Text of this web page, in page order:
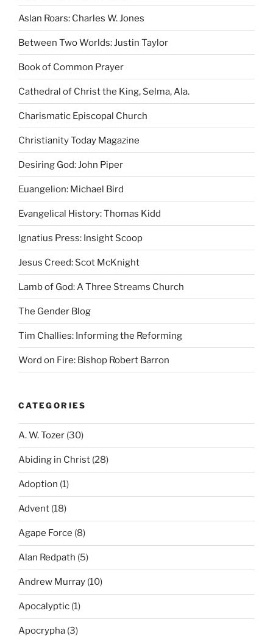
Aslan Roars: Charles W. Jones
Between Two Worlds: Justin Taylor
Book of Common Prayer
Cathedral of Christ the King, Selma, Ala.
Charismatic Episcopal Church
Christianity Today Magazine
Desiring God: John Piper
Euangelion: Michael Bird
Evangelical History: Thomas Kidd
Ignatius Press: Insight Scoop
Jesus Creed: Scot McKnight
Lamb of God: A Three Streams Church
The Gender Blog
Tim Challies: Informing the Reforming
Word on Fire: Bishop Robert Barron
CATEGORIES
A. W. Tozer (30)
Abiding in Christ (28)
Adoption (1)
Advent (18)
Agape Force (8)
Alan Redpath (5)
Andrew Murray (10)
Apocalyptic (1)
Apocrypha (3)